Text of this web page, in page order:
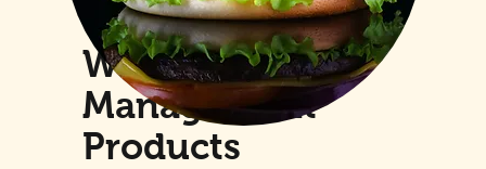
Weight
Management
Products